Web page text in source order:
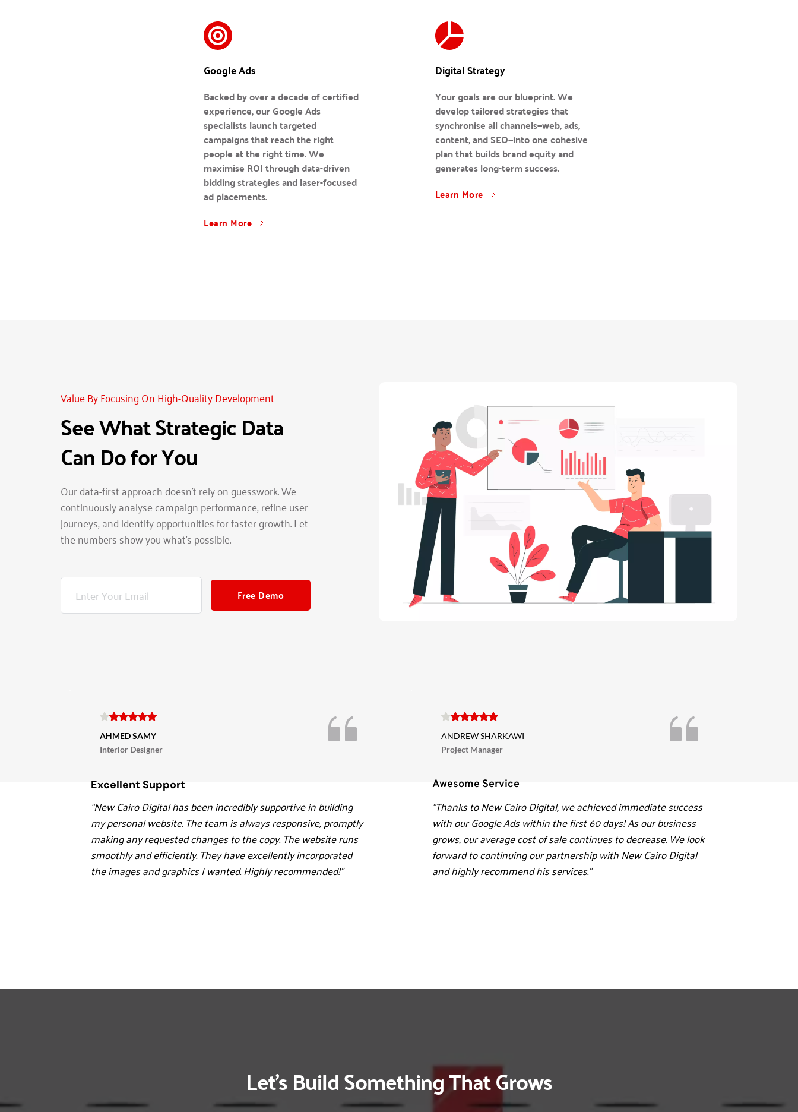
Google Ads
Backed by over a decade of certified
experience, our Google Ads
specialists launch targeted
campaigns that reach the right
people at the right time. We
maximise ROI through data-driven
bidding strategies and laser-focused
ad placements.
Learn More
Digital Strategy
Your goals are our blueprint. We
develop tailored strategies that
synchronise all channels—web, ads,
content, and SEO—into one cohesive
plan that builds brand equity and
generates long-term success.
Learn More
Value By Focusing On High-Quality Development
See What Strategic Data
Can Do for You
Our data-first approach doesn’t rely on guesswork. We
continuously analyse campaign performance, refine user
journeys, and identify opportunities for faster growth. Let
the numbers show you what’s possible.
Free Demo
AHMED SAMY
Interior Designer
Excellent Support
“New Cairo Digital has been incredibly supportive in building
my personal website. The team is always responsive, promptly
making any requested changes to the copy. The website runs
smoothly and efficiently. They have excellently incorporated
the images and graphics I wanted. Highly recommended!”
ANDREW SHARKAWI
Project Manager
Awesome Service
“Thanks to New Cairo Digital, we achieved immediate success
with our Google Ads within the first 60 days! As our business
grows, our average cost of sale continues to decrease. We look
forward to continuing our partnership with New Cairo Digital
and highly recommend his services.”
Let’s Build Something That Grows